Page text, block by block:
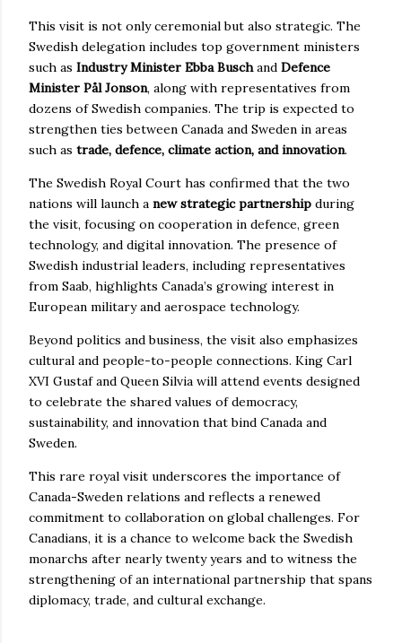
This visit is not only ceremonial but also strategic. The
Swedish delegation includes top government ministers
such as Industry Minister Ebba Buschand Defence
Minister Pål Jonson, along with representatives from
dozens of Swedish companies. The trip is expected to
strengthen ties between Canada and Sweden in areas
such as trade, defence, climate action, and innovation.
The Swedish Royal Court has confirmed that the two
nations will launch a new strategic partnership during
the visit, focusing on cooperation in defence, green
technology, and digital innovation. The presence of
Swedish industrial leaders, including representatives
from Saab, highlights Canada’s growing interest in
European military and aerospace technology.
Beyond politics and business, the visit also emphasizes
cultural and people-to-people connections. King Carl
XVI Gustaf and Queen Silvia will attend events designed
to celebrate the shared values of democracy,
sustainability, and innovation that bind Canada and
Sweden.
This rare royal visit underscores the importance of
Canada-Sweden relations and reflects a renewed
commitment to collaboration on global challenges. For
Canadians, it is a chance to welcome back the Swedish
monarchs after nearly twenty years and to witness the
strengthening of an international partnership that spans
diplomacy, trade, and cultural exchange.